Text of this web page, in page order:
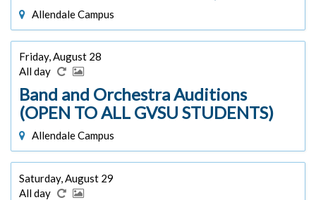
Allendale Campus
Friday, August 28
All day
Band and Orchestra Auditions
(OPEN TO ALL GVSU STUDENTS)
Allendale Campus
Saturday, August 29
All day